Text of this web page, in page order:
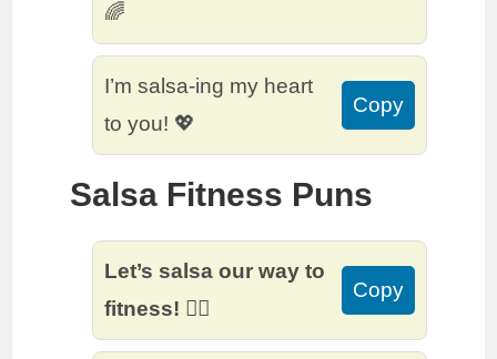
🌈
I’m salsa-ing my heart
to you! 💖
Copy
Salsa Fitness Puns
Let’s salsa our way to
fitness! 🏋️‍♀️
Copy